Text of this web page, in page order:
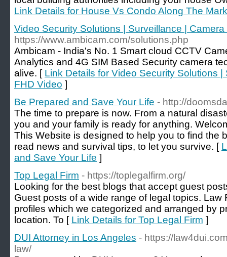
Link Details for House Vs Condo Along The
Video Security Solutions | Surveillance |
https://www.ambicam.com/solutions.php
Ambicam - India's No. 1 Smart cloud CCTV
Analytics and 4G SIM Based Security camera
alive. [ Link Details for Video Security Solutions
FHD Video ]
Be Prepared and Save Your Life - http://
The time to prepare is now. From a natural
you and your family is ready for anything.
This Website is designed to help you to find the
read news and survival tips, to let you survive. [
and Save Your Life ]
Top Legal Firm - https://toplegalfirm.org/
Looking for the best blogs that accept guest
Guest posts of a wide range of legal topics. Law
profiles which we categorized and arranged by
location. To [ Link Details for Top Legal Firm ]
DUI Attorney in Los Angeles - https://
law/